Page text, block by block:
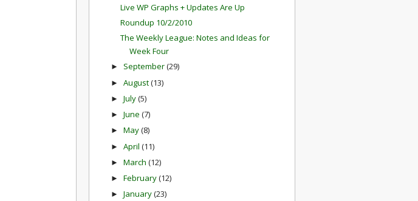
Live WP Graphs + Updates Are Up
Roundup 10/2/2010
The Weekly League: Notes and Ideas for
Week Four
► September(29)
► August(13)
► July(5)
► June (7)
► May(8)
► April (11)
► March (12)
► February(12)
► January(23)